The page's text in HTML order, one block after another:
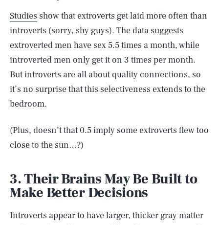
Studies show that extroverts get laid more often than
introverts (sorry, shy guys). The data suggests
extroverted men have sex 5.5 times a month, while
introverted men only get it on 3 times per month.
But introverts are all about quality connections, so
it’s no surprise that this selectiveness extends to the
bedroom.
(Plus, doesn’t that 0.5 imply some extroverts flew too
close to the sun…?)
3. Their Brains May Be Built to
Make Better Decisions
Introverts appear to have larger, thicker gray matter